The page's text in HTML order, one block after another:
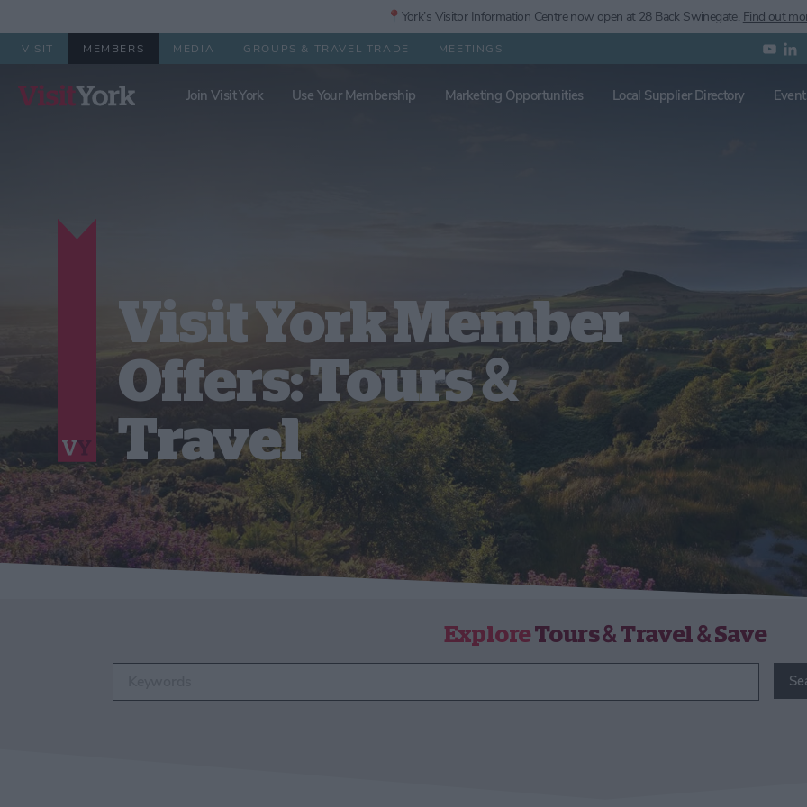
📍York’s Visitor Information Centre now open at 28 Back Swinegate. Find out
VISIT MEMBERS MEDIA GROUPS & TRAVEL TRADE MEETINGS
Join Visit York Use Your Membership Marketing Opportunities Local Supplier Directory
Visit York Member
Offers: Tours &
Travel
ExploreTours & Travel & Save